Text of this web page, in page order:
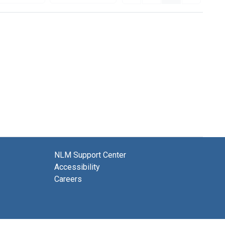
NLM Support Center
Accessibility
Careers